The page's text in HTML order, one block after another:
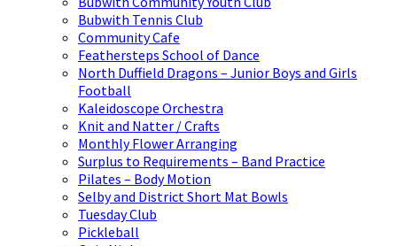
Bubwith Tennis Club
Community Cafe
Feathersteps School of Dance
North Duffield Dragons – Junior Boys and Girls
Football
Kaleidoscope Orchestra
Knit and Natter / Crafts
Monthly Flower Arranging
Surplus to Requirements – Band Practice
Pilates – Body Motion
Selby and District Short Mat Bowls
Tuesday Club
Pickleball